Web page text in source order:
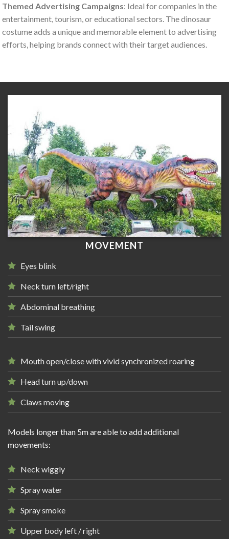
Themed Advertising Campaigns: Ideal for companies in the
entertainment, tourism, or educational sectors. The dinosaur
costume adds a unique and memorable element to advertising
efforts, helping brands connect with their target audiences.
MOVEMENT
Eyes blink
Neck turn left/right
Abdominal breathing
Tail swing
Mouth open/close with vivid synchronized roaring
Head turn up/down
Claws moving
Models longer than 5m are able to add additional
movements:
Neck wiggly
Spray water
Spray smoke
Upper body left / right